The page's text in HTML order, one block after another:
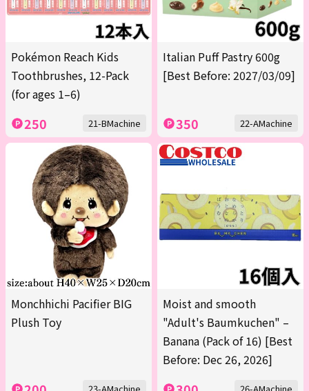
Pokémon Reach Kids
Toothbrushes, 12-Pack
(for ages 1–6)
250 21-BMachine
Italian Puff Pastry 600g
[Best Before: 2027/03/09]
350 22-AMachine
Monchhichi Pacifier BIG
Plush Toy
Moist and smooth
"Adult's Baumkuchen" –
Banana (Pack of 16) [Best
Before: Dec 26, 2026]